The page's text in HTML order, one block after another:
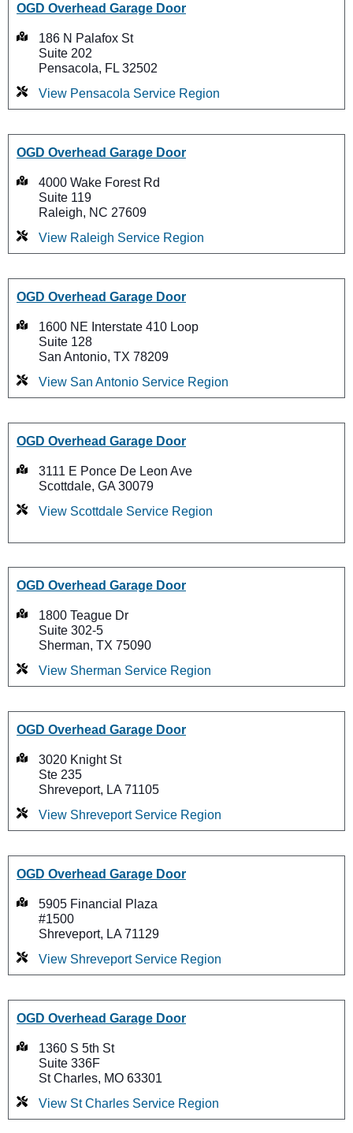
OGD Overhead Garage Door
186 N Palafox St
Suite 202
Pensacola, FL 32502
View Pensacola Service Region
OGD Overhead Garage Door
4000 Wake Forest Rd
Suite 119
Raleigh, NC 27609
View Raleigh Service Region
OGD Overhead Garage Door
1600 NE Interstate 410 Loop
Suite 128
San Antonio, TX 78209
View San Antonio Service Region
OGD Overhead Garage Door
3111 E Ponce De Leon Ave
Scottdale, GA 30079
View Scottdale Service Region
OGD Overhead Garage Door
1800 Teague Dr
Suite 302-5
Sherman, TX 75090
View Sherman Service Region
OGD Overhead Garage Door
3020 Knight St
Ste 235
Shreveport, LA 71105
View Shreveport Service Region
OGD Overhead Garage Door
5905 Financial Plaza
#1500
Shreveport, LA 71129
View Shreveport Service Region
OGD Overhead Garage Door
1360 S 5th St
Suite 336F
St Charles, MO 63301
View St Charles Service Region